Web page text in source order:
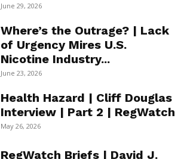
June 29, 2026
Where’s the Outrage? | Lack
of Urgency Mires U.S.
Nicotine Industry...
June 23, 2026
Health Hazard | Cliff Douglas
Interview | Part 2 | RegWatch
May 26, 2026
RegWatch Briefs | David J.